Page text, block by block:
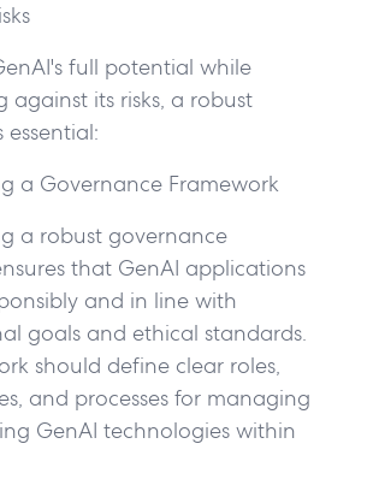
full potential while
against its risks, a robust
a Governance Framework
a robust governance
that GenAI applications
and in line with
goals and ethical standards.
should define clear roles,
and processes for managing
GenAI technologies within